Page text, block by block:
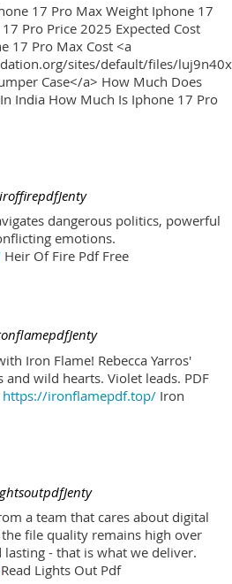
17 Pro Max Weight Iphone 17
Pro Price 2025 Expected Cost
17 Pro Max Cost <a
sites/default/files/
Case</a> How Much Does
India How Much Is Iphone 17 Pro
dangerous politics, powerful
emotions.
Heir Of Fire Pdf Free
Iron Flame! Rebecca Yarros'
wild hearts. Violet leads. PDF
https://ironflamepdf.top/ Iron
a team that cares about digital
file quality remains high over
lasting - that is what we deliver.
Read Lights Out Pdf